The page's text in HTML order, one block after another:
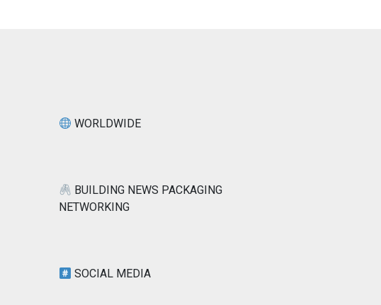
WORLDWIDE
BUILDING NEWS PACKAGING
NETWORKING
SOCIAL MEDIA